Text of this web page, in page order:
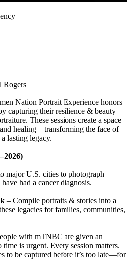
Rogers
Nation Portrait Experience honors
capturing their resilience & beauty
These sessions create a space
healing—transforming the face of
lasting legacy.
major U.S. cities to photograph
had a cancer diagnosis.
– Compile portraits & stories into a
legacies for families, communities,
with mTNBC are given an
is urgent. Every session matters.
to be captured before it’s too late—for